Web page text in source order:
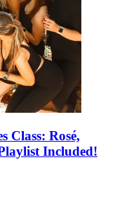
Class: Rosé,
Included!